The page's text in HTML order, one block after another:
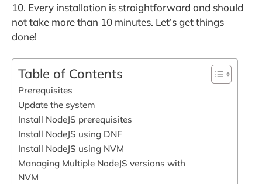
10. Every installation is straightforward and should
not take more than 10 minutes. Let’s get things
done!
Table of Contents
Prerequisites
Update the system
Install NodeJS prerequisites
Install NodeJS using DNF
Install NodeJS using NVM
Managing Multiple NodeJS versions with
NVM